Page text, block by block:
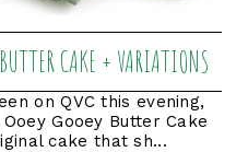
CAKE + VARIATIONS
on QVC this evening,
Gooey Butter Cake
cake that sh...